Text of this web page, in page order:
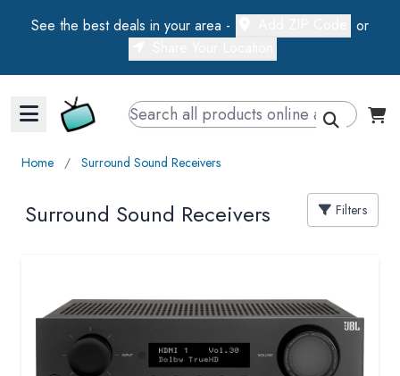
See the best deals in your area -
or
Walts TV Primary Navigation
Home ∕ Surround Sound Receivers
Surround Sound Receivers Filters